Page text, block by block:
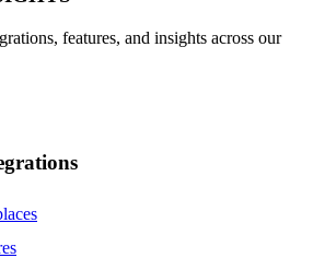
features, and insights across our